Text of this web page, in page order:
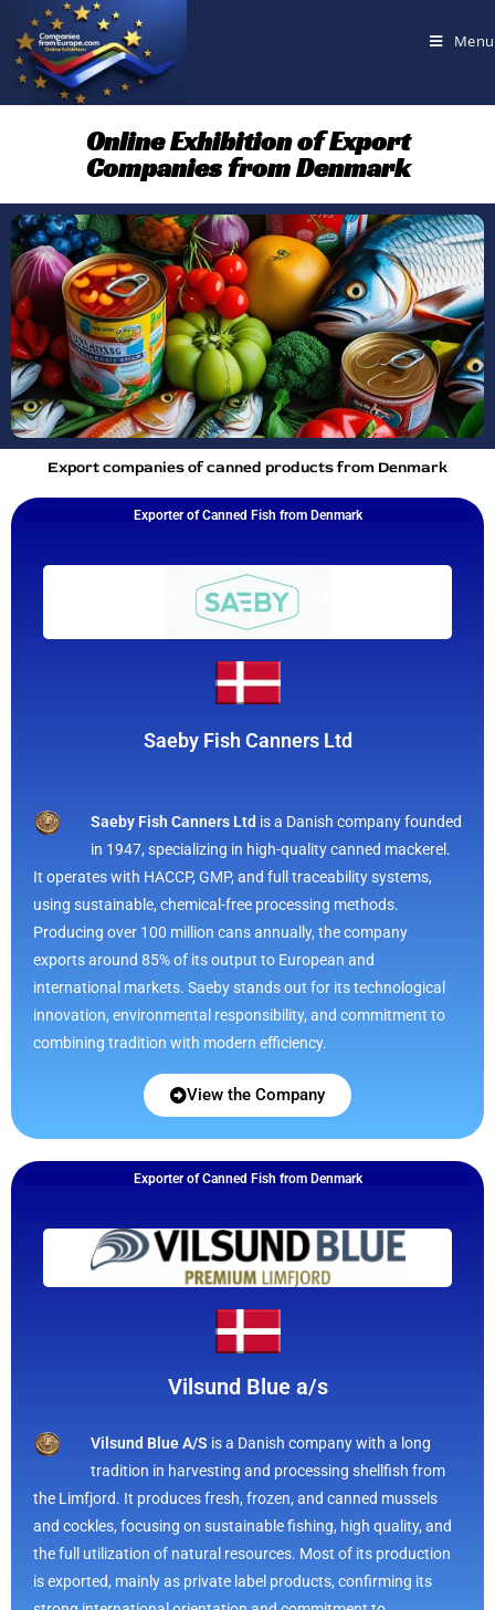
Menu
Online Exhibition of Export
Companies from Denmark
Export companies of canned products from Denmark
Exporter of Canned Fish from Denmark
Saeby Fish Canners Ltd
Saeby Fish Canners Ltd is a Danish company founded
in 1947, specializing in high-quality canned mackerel.
It operates with HACCP, GMP, and full traceability systems,
using sustainable, chemical-free processing methods.
Producing over 100 million cans annually, the company
exports around 85% of its output to European and
international markets. Saeby stands out for its technological
innovation, environmental responsibility, and commitment to
combining tradition with modern efficiency.
View the Company
Exporter of Canned Fish from Denmark
Vilsund Blue a/s
Vilsund Blue A/S is a Danish company with a long
tradition in harvesting and processing shellfish from
the Limfjord. It produces fresh, frozen, and canned mussels
and cockles, focusing on sustainable fishing, high quality, and
the full utilization of natural resources. Most of its production
is exported, mainly as private label products, confirming its